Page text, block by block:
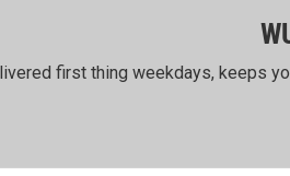
first thing weekdays, keeps